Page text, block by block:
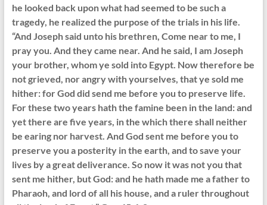
he looked back upon what had seemed to be such a
tragedy, he realized the purpose of the trials in his life.
“And Joseph said unto his brethren, Come near to me, I
pray you. And they came near. And he said, I am Joseph
your brother, whom ye sold into Egypt. Now therefore be
not grieved, nor angry with yourselves, that ye sold me
hither: for God did send me before you to preserve life.
For these two years hath the famine been in the land: and
yet there are five years, in the which there shall neither
be earing nor harvest. And God sent me before you to
preserve you a posterity in the earth, and to save your
lives by a great deliverance. So now it was not you that
sent me hither, but God: and he hath made me a father to
Pharaoh, and lord of all his house, and a ruler throughout